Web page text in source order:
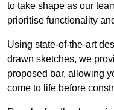
to take shape as our
prioritise functionality
Using state-of-the-art
drawn sketches, we
proposed bar, allowing
come to life before